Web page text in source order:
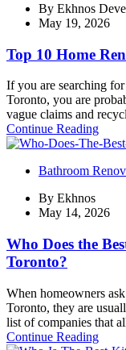
By Ekhnos
May 19, 2026
Top 10 Home
If you are searching
Toronto, you are
vague claims and
Continue Reading
Bathroom
By Ekhnos
May 14, 2026
Who Does the
Toronto?
When homeowners
Toronto, they are
list of companies that
Continue Reading